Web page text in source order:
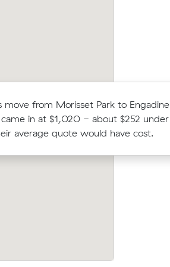
move from Morisset Park to Engadine
came in at $1,020 - about $252 under
average quote would have cost.